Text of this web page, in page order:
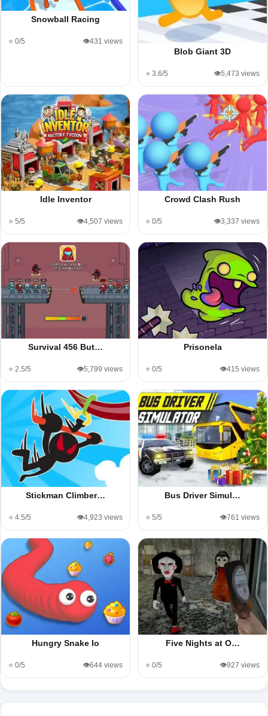
Snowball Racing
⭐ 0/5 👁️431 views
Blob Giant 3D
⭐ 3.6/5 👁️5,473 views
Idle Inventor
⭐ 5/5 👁️4,507 views
Crowd Clash Rush
⭐ 0/5 👁️3,337 views
Survival 456 But…
⭐ 2.5/5 👁️5,799 views
Prisonela
⭐ 0/5 👁️415 views
Stickman Climber…
⭐ 4.5/5 👁️4,923 views
Bus Driver Simul…
⭐ 5/5 👁️761 views
Hungry Snake Io
⭐ 0/5 👁️644 views
Five Nights at O…
⭐ 0/5 👁️927 views